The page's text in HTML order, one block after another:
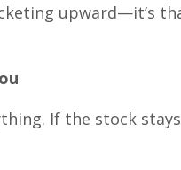
upward—it’s
If the stock